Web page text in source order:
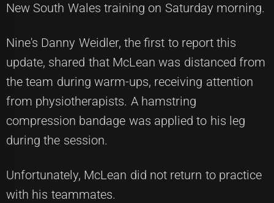
New South Wales training on Saturday morning.
Nine's Danny Weidler, the first to report this
update, shared that McLean was distanced from
the team during warm-ups, receiving attention
from physiotherapists. A hamstring
compression bandage was applied to his leg
during the session.
Unfortunately, McLean did not return to practice
with his teammates.